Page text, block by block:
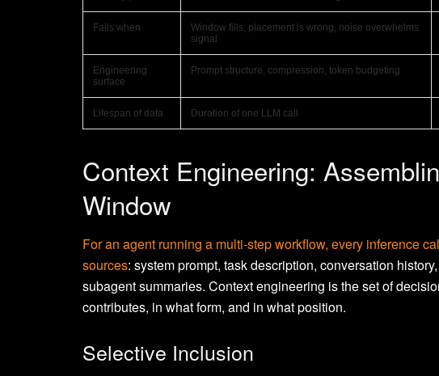
Fails when
Window fills, placement is wrong, noise overwhelms
signal
Engineering
surface
Prompt structure, compression, token budgeting
Lifespan of data Duration of one LLM call
Context Engineering:
Window
For an agent running a multi-step workflow, every inference
sources: system prompt, task description, conversation
subagent summaries. Context engineering is the set of
contributes, in what form, and in what position.
Selective Inclusion